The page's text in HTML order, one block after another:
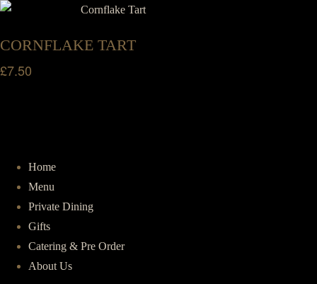
CORNFLAKE TART
£7.50
Home
Menu
Private Dining
Gifts
Catering & Pre Order
About Us